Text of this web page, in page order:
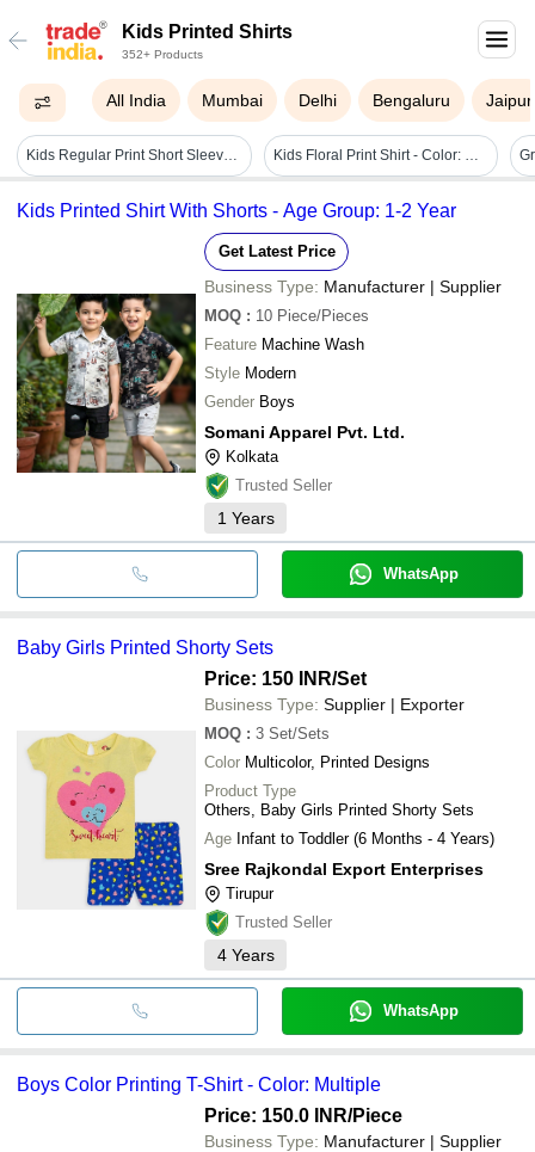
Kids Printed Shirts
352+ Products
All India Mumbai Delhi Bengaluru Jaipur
Kids Regular Print Short Sleeves Shirts Age Group: 5 To 16 Kids Floral Print Shirt - Color: Multicolor
Kids Printed Shirt With Shorts - Age Group: 1-2 Year
Get Latest Price
Business Type: Manufacturer | Supplier
MOQ : 10 Piece/Pieces
Feature Machine Wash
Style Modern
Gender Boys
Somani Apparel Pvt. Ltd.
Kolkata
Trusted Seller
1 Years
WhatsApp
Baby Girls Printed Shorty Sets
Price: 150 INR/Set
Business Type: Supplier | Exporter
MOQ : 3 Set/Sets
Color Multicolor, Printed Designs
Product Type
Others, Baby Girls Printed Shorty Sets
Age Infant to Toddler (6 Months - 4 Years)
Sree Rajkondal Export Enterprises
Tirupur
Trusted Seller
4 Years
WhatsApp
Boys Color Printing T-Shirt - Color: Multiple
Price: 150.0 INR/Piece
Business Type: Manufacturer | Supplier